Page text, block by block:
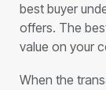
best buyer
offers. The
value on your
When the